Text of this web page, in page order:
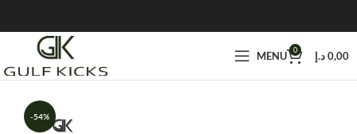
MENU 0 0,00د.إ
-54%